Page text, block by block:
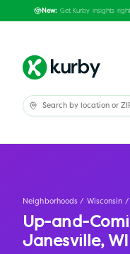
New: Get Kurby insights
Neighborhoods / Wisconsin /
Up-and-
Janesville, WI